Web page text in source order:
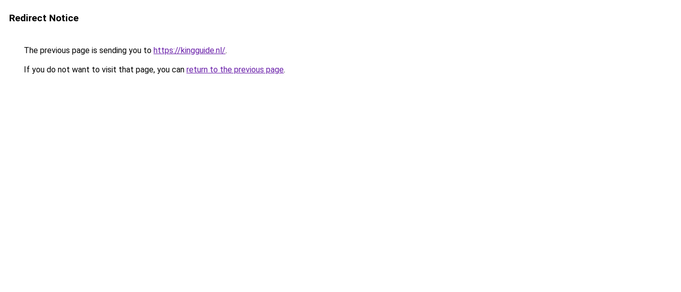
Redirect Notice
The previous page is sending you to https://kingguide.nl/.
If you do not want to visit that page, you can return to the previous page.